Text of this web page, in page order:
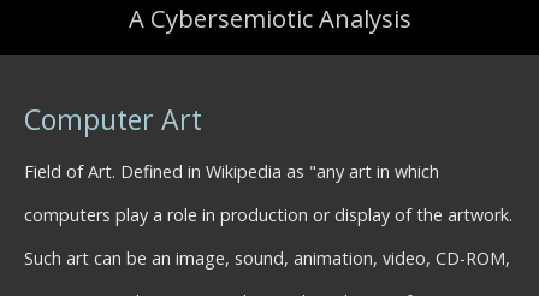
A Cybersemiotic Analysis
Computer Art
Field of Art. Defined in Wikipedia as "any art in which
computers play a role in production or display of the artwork.
Such art can be an image, sound, animation, video, CD-ROM,